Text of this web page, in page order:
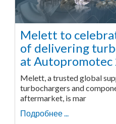
Melett to
of delivering
at Autopromotec
Melett, a trusted global
turbochargers and
aftermarket, is mar
Подробнее ...